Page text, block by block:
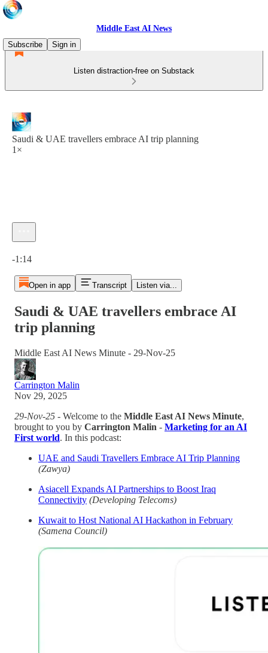
Middle East AI News
Subscribe
Sign in
Listen distraction-free on Substack
Saudi & UAE travellers embrace AI trip planning
1×
-1:14
Open in app Transcript Listen via...
Saudi & UAE travellers embrace AI
trip planning
Middle East AI News Minute - 29-Nov-25
Carrington Malin
Nov 29, 2025
29-Nov-25 - Welcome to the Middle East AI News Minute,
brought to you by Carrington Malin - Marketing for an AI
First world. In this podcast:
UAE and Saudi Travellers Embrace AI Trip Planning
(Zawya)
Asiacell Expands AI Partnerships to Boost Iraq
Connectivity (Developing Telecoms)
Kuwait to Host National AI Hackathon in February
(Samena Council)